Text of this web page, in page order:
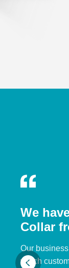
We
Collar
Our
which